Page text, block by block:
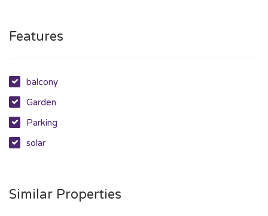
Features
balcony
Garden
Parking
solar
Similar Properties